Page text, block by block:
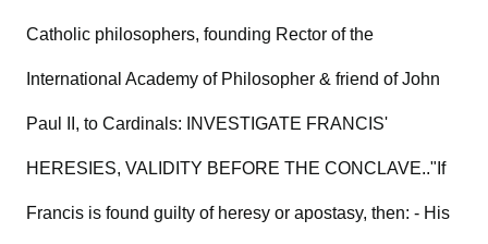
Catholic philosophers, founding Rector of the
International Academy of Philosopher & friend of John
Paul II, to Cardinals: INVESTIGATE FRANCIS'
HERESIES, VALIDITY BEFORE THE CONCLAVE.."If
Francis is found guilty of heresy or apostasy, then: - His